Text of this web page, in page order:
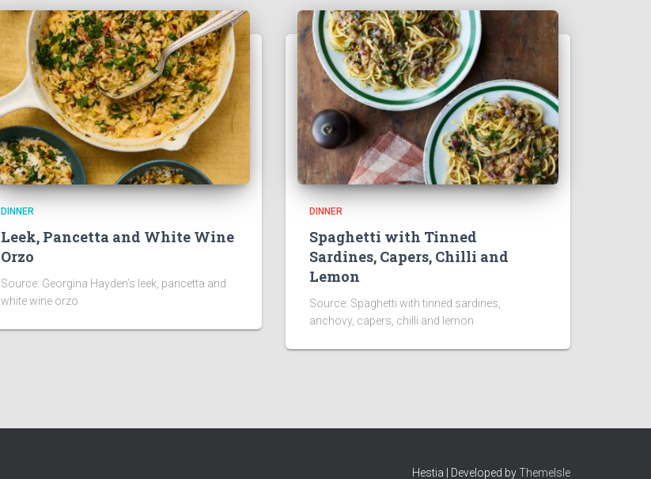
DINNER
Leek, Pancetta and White Wine
Orzo
Source: Georgina Hayden’s leek, pancetta and
white wine orzo
DINNER
Spaghetti with Tinned
Sardines, Capers, Chilli and
Lemon
Source: Spaghetti with tinned sardines,
anchovy, capers, chilli and lemon
Hestia | Developed byThemeIsle